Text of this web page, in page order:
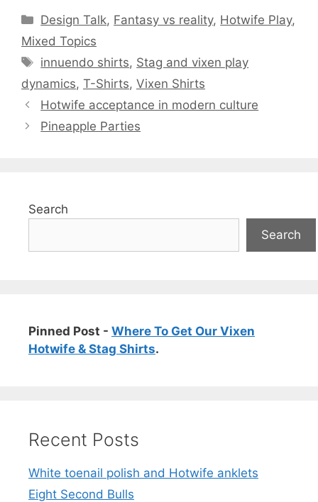
Categories
Design Talk, Fantasy vs reality, Hotwife Play,
Mixed Topics
Tags
innuendo shirts, Stag and vixen play
dynamics, T-Shirts, Vixen Shirts
Hotwife acceptance in modern culture
Pineapple Parties
Search
Search
Pinned Post - Where To Get Our Vixen
Hotwife & Stag Shirts.
Recent Posts
White toenail polish and Hotwife anklets
Eight Second Bulls